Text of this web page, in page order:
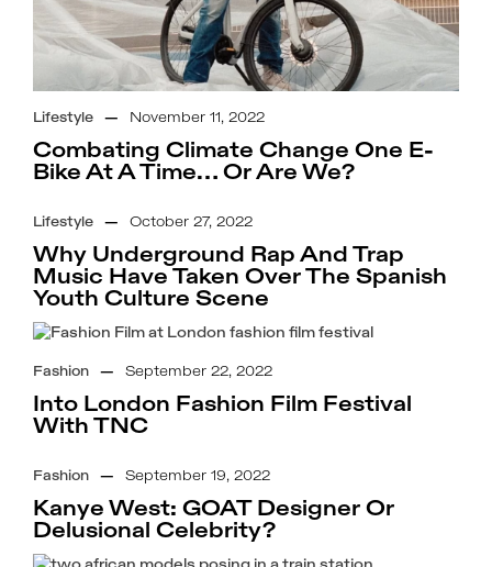
Lifestyle — November 11, 2022
Combating Climate Change One E-
Bike At A Time… Or Are We?
Lifestyle — October 27, 2022
Why Underground Rap And Trap
Music Have Taken Over The Spanish
Youth Culture Scene
Fashion — September 22, 2022
Into London Fashion Film Festival
With TNC
Fashion — September 19, 2022
Kanye West: GOAT Designer Or
Delusional Celebrity?